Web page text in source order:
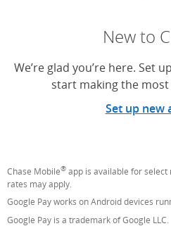
New to
We’re glad you’re here. Set
start making the
Set up new
Chase Mobile® app is available for select
rates may apply.
Google Pay works on Android devices
Google Pay is a trademark of Google LLC.